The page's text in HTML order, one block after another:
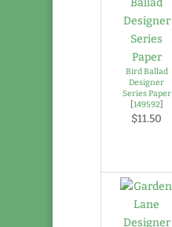
Bird Ballad
Designer
Series Paper
[149592]
$11.50